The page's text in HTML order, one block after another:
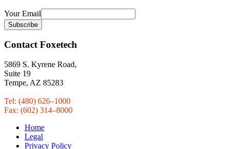
Your Email
Contact Foxetech
5869 S. Kyrene Road,
Suite 19
Tempe, AZ 85283
Tel: (480) 626–1000
Fax: (602) 314–8000
Home
Legal
Privacy Policy